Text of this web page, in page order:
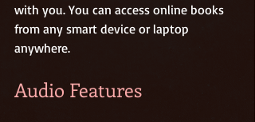
with you. You can access online books
from any smart device or laptop
anywhere.
Audio Features